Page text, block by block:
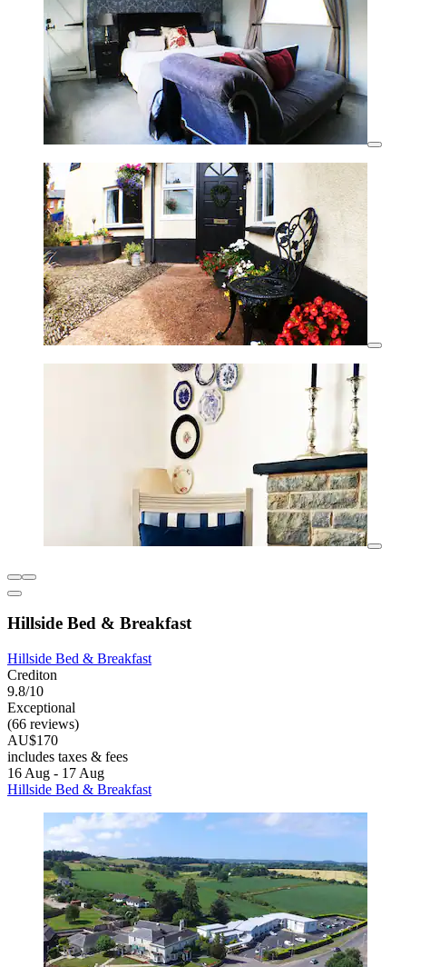
Hillside Bed & Breakfast
Hillside Bed & Breakfast
Crediton
9.8/10
Exceptional
(66 reviews)
AU$170
includes taxes & fees
16 Aug - 17 Aug
Hillside Bed & Breakfast